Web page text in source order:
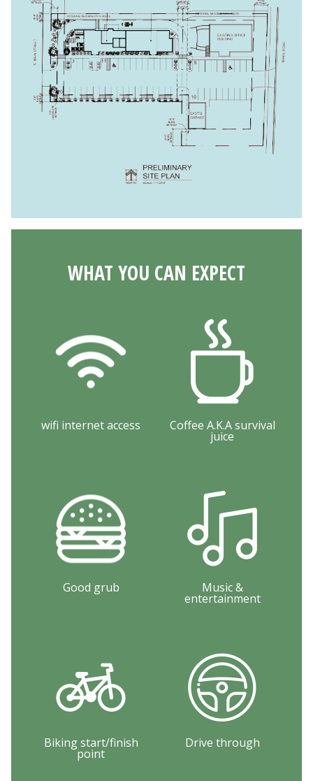
WHAT YOU CAN EXPECT
wifi internet access Coffee A.K.A survival
juice
Good grub Music &
entertainment
Biking start/finish
point
Drive through